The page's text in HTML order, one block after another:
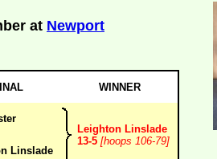
at Newport
WINNER
Leighton Linslade
13-5 [hoops 106-79]
Linslade